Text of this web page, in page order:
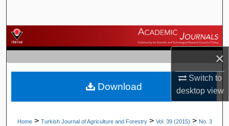
×
Switch to
desktopview
Browse Journals
My Account
About
Home > Turkish Journal of Agriculture and Forestry > Vol. 39 (2015) > No. 3
Download